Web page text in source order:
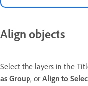
Align objects
Select the layers in the
as Group, or Align to